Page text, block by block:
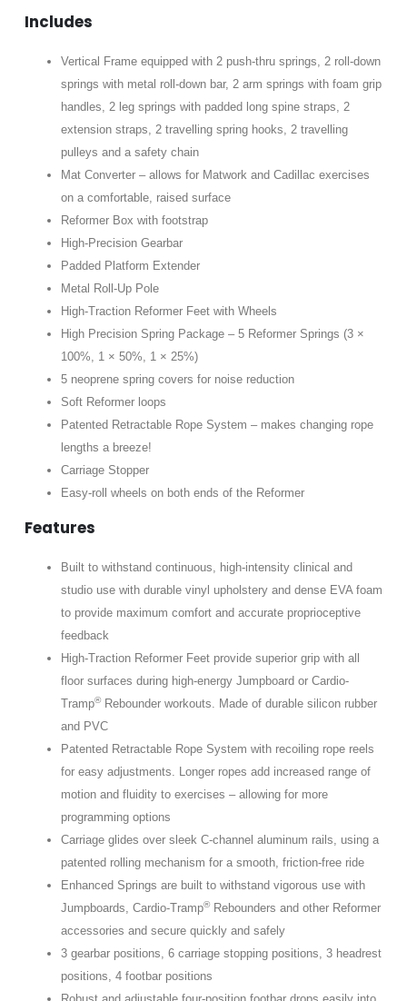
Includes
Vertical Frame equipped with 2 push-thru springs, 2 roll-down
springs with metal roll-down bar, 2 arm springs with foam grip
handles, 2 leg springs with padded long spine straps, 2
extension straps, 2 travelling spring hooks, 2 travelling
pulleys and a safety chain
Mat Converter – allows for Matwork and Cadillac exercises
on a comfortable, raised surface
Reformer Box with footstrap
High-Precision Gearbar
Padded Platform Extender
Metal Roll-Up Pole
High-Traction Reformer Feet with Wheels
High Precision Spring Package – 5 Reformer Springs (3 ×
100%, 1 × 50%, 1 × 25%)
5 neoprene spring covers for noise reduction
Soft Reformer loops
Patented Retractable Rope System – makes changing rope
lengths a breeze!
Carriage Stopper
Easy-roll wheels on both ends of the Reformer
Features
Built to withstand continuous, high-intensity clinical and
studio use with durable vinyl upholstery and dense EVA foam
to provide maximum comfort and accurate proprioceptive
feedback
High-Traction Reformer Feet provide superior grip with all
floor surfaces during high-energy Jumpboard or Cardio-
Tramp®Rebounder workouts. Made of durable silicon rubber
and PVC
Patented Retractable Rope System with recoiling rope reels
for easy adjustments. Longer ropes add increased range of
motion and fluidity to exercises – allowing for more
programming options
Carriage glides over sleek C-channel aluminum rails, using a
patented rolling mechanism for a smooth, friction-free ride
Enhanced Springs are built to withstand vigorous use with
Jumpboards, Cardio-Tramp®Rebounders and other Reformer
accessories and secure quickly and safely
3 gearbar positions, 6 carriage stopping positions, 3 headrest
positions, 4 footbar positions